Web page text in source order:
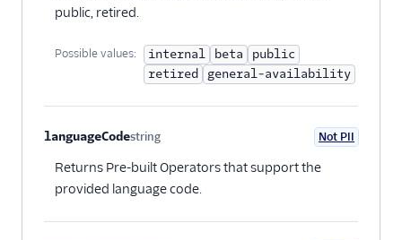
public, retired.
Possible values: internal beta
public
retired
general-availability
languageCodestring
Optional
Not PII
Returns Pre-built Operators that support the
provided language code.